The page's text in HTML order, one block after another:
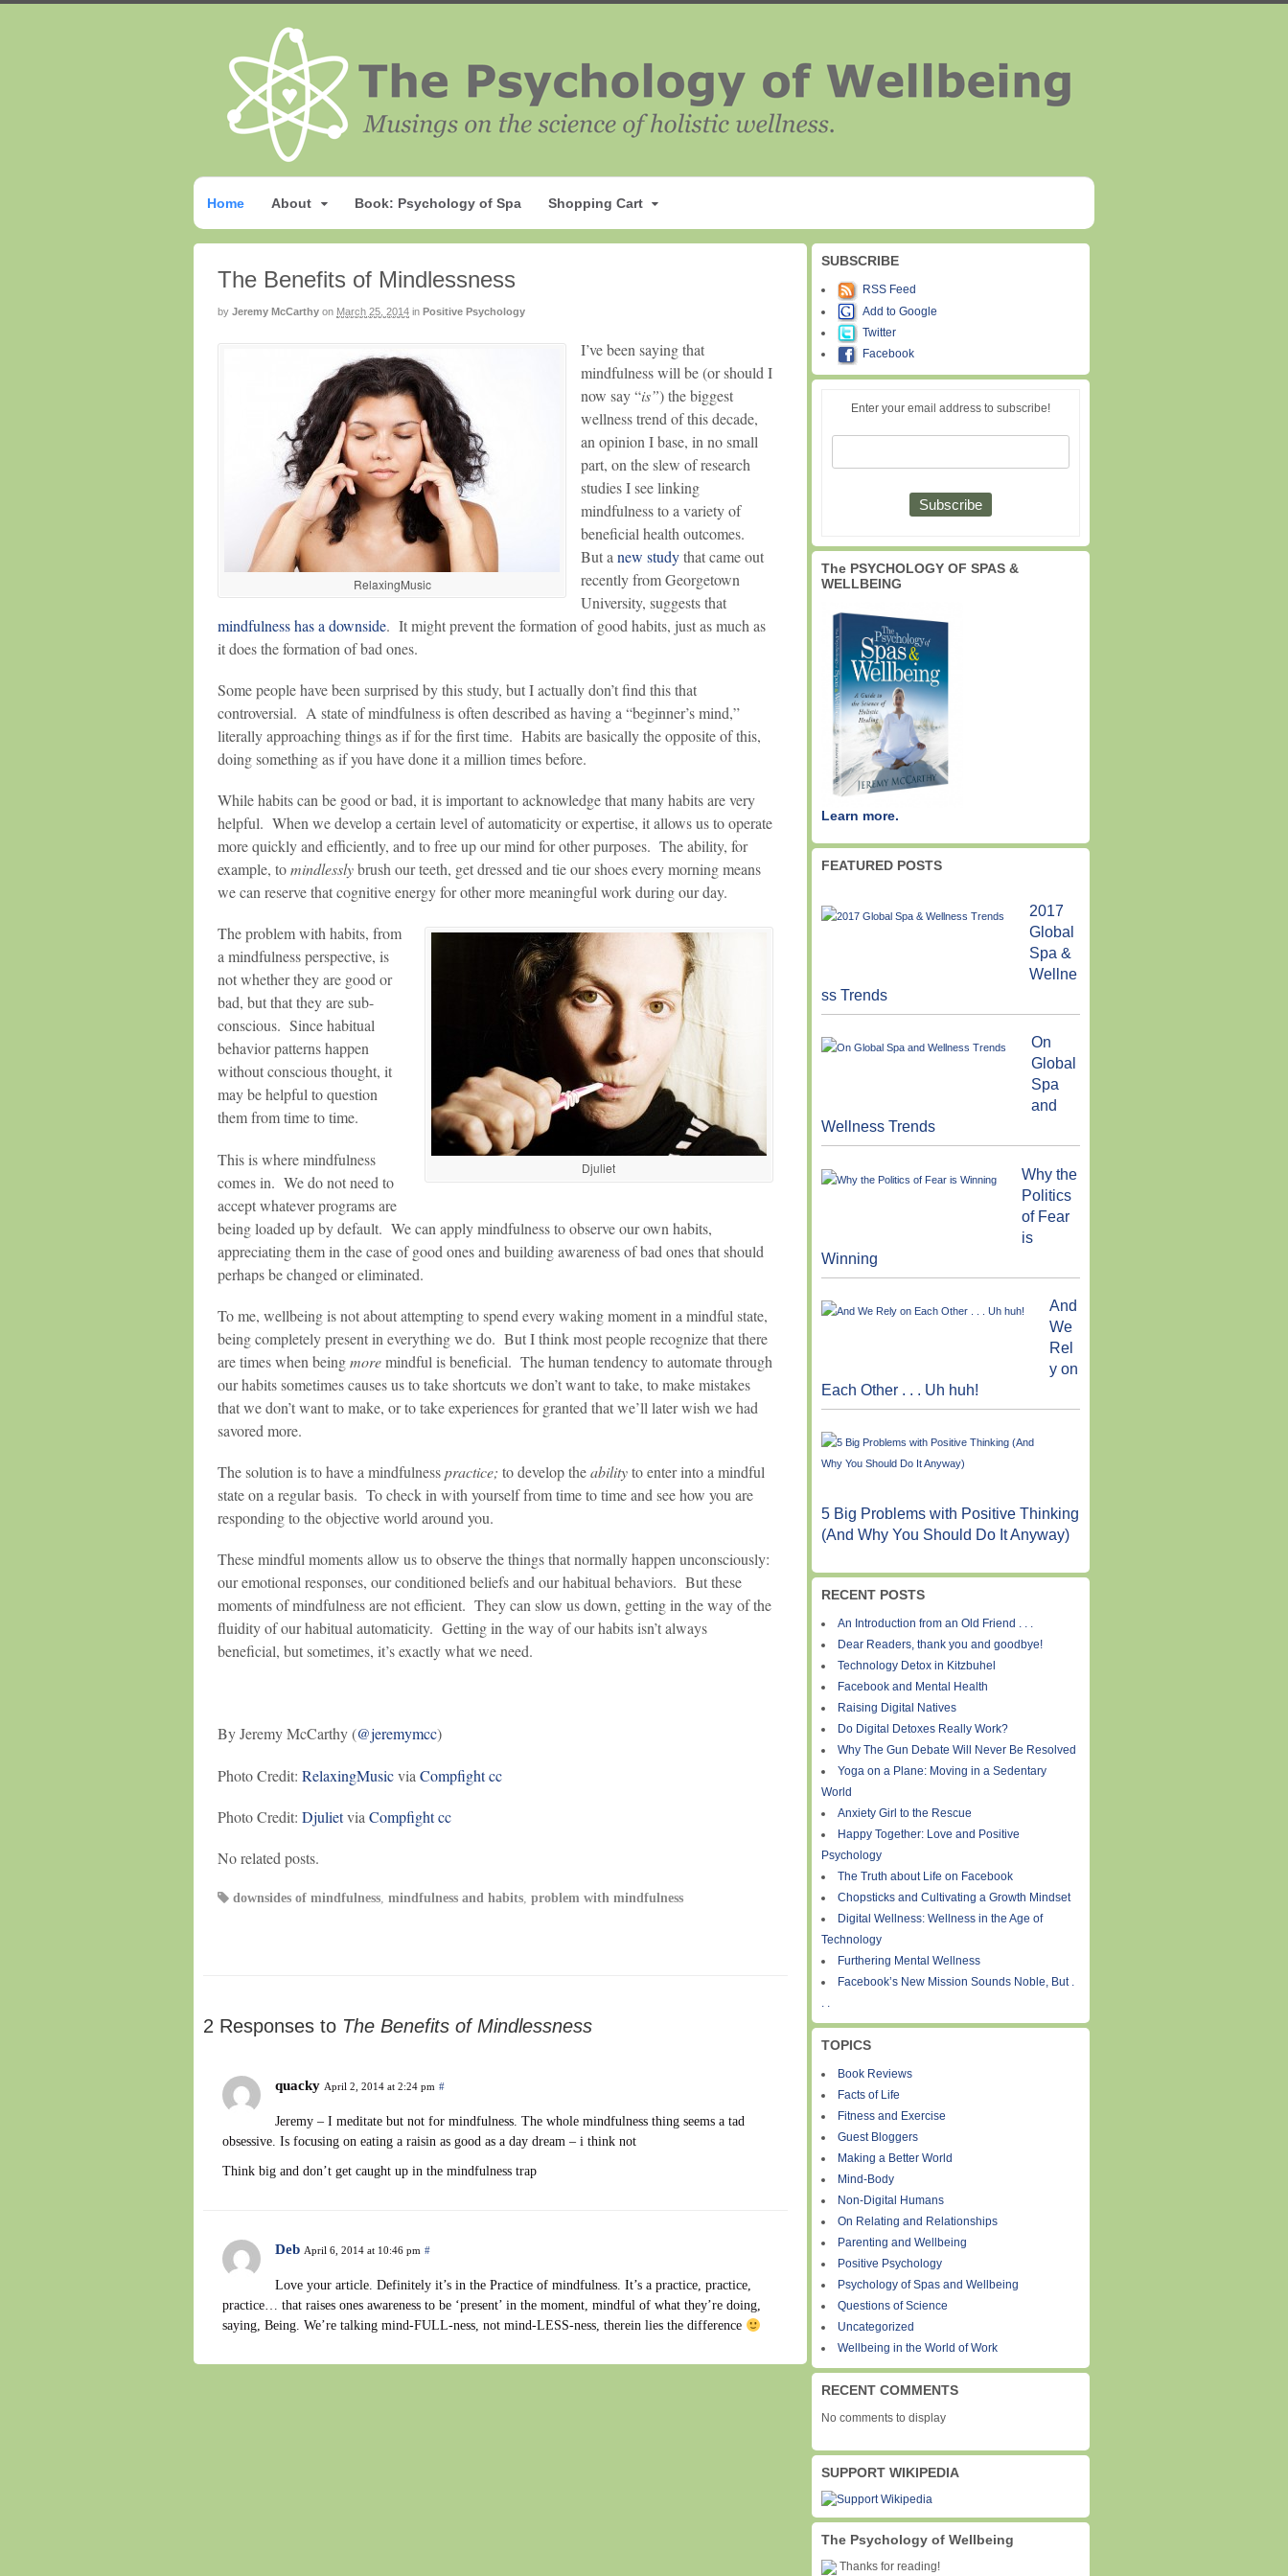
Home About Book: Psychology of Spa Shopping Cart
The Benefits of Mindlessness
by Jeremy McCarthy on March 25, 2014 in Positive Psychology
RelaxingMusic
I’ve been saying that
mindfulness will be (or should I
now say “is”) the biggest
wellness trend of this decade,
an opinion I base, in no small
part, on the slew of research
studies I see linking
mindfulness to a variety of
beneficial health outcomes.
But a new studythat came out
recently from Georgetown
University, suggests that
mindfulness has a downside. It might prevent the formation of good habits, just as much as
it does the formation of bad ones.
Some people have been surprised by this study, but I actually don’t find this that
controversial. A state of mindfulness is often described as having a “beginner’s mind,”
literally approaching things as if for the first time. Habits are basically the opposite of this,
doing something as if you have done it a million times before.
While habits can be good or bad, it is important to acknowledge that many habits are very
helpful. When we develop a certain level of automaticity or expertise, it allows us to operate
more quickly and efficiently, and to free up our mind for other purposes. The ability, for
example, tomindlesslybrush our teeth, get dressed and tie our shoes every morning means
we can reserve that cognitive energy for other more meaningful work during our day.
Djuliet
The problem with habits, from
a mindfulness perspective, is
not whether they are good or
bad, but that they are sub-
conscious. Since habitual
behavior patterns happen
without conscious thought, it
may be helpful to question
them from time to time.
This is where mindfulness
comes in. We do not need to
accept whatever programs are
being loaded up by default. We can apply mindfulness to observe our own habits,
appreciating them in the case of good ones and building awareness of bad ones that should
perhaps be changed or eliminated.
To me, wellbeing is not about attempting to spend every waking moment in a mindful state,
being completely present in everything we do. But I think most people recognize that there
are times when beingmoremindful is beneficial. The human tendency to automate through
our habits sometimes causes us to take shortcuts we don’t want to take, to make mistakes
that we don’t want to make, or to take experiences for granted that we’ll later wish we had
savored more.
The solution is to have a mindfulnesspractice; to develop theabilityto enter into a mindful
state on a regular basis. To check in with yourself from time to time and see how you are
responding to the objective world around you.
These mindful moments allow us to observe the things that normally happen unconsciously:
our emotional responses, our conditioned beliefs and our habitual behaviors. But these
moments of mindfulness are not efficient. They can slow us down, getting in the way of the
fluidity of our habitual automaticity. Getting in the way of our habits isn’t always
beneficial, but sometimes, it’s exactly what we need.
By Jeremy McCarthy (@jeremymcc)
Photo Credit: RelaxingMusicvia Compfightcc
Photo Credit: Djulietvia Compfightcc
No related posts.
downsides of mindfulness, mindfulness and habits, problem with mindfulness
2 Responses to The Benefits of Mindlessness
quacky April 2, 2014 at 2:24 pm #
Jeremy – I meditate but not for mindfulness. The whole mindfulness thing seems a tad
obsessive. Is focusing on eating a raisin as good as a day dream – i think not
Think big and don’t get caught up in the mindfulness trap
Deb April 6, 2014 at 10:46 pm #
Love your article. Definitely it’s in the Practice of mindfulness. It’s a practice, practice,
practice… that raises ones awareness to be ‘present’ in the moment, mindful of what they’re doing,
saying, Being. We’re talking mind-FULL-ness, not mind-LESS-ness, therein lies the difference
SUBSCRIBE
RSS Feed
Add to Google
Twitter
Facebook
Enter your email address to subscribe!
The PSYCHOLOGY OF SPAS &
WELLBEING
Learn more.
FEATURED POSTS
2017
Global
Spa &
Wellne
ss Trends
On
Global
Spa
and
Wellness Trends
Why the
Politics
of Fear
is
Winning
And
We
Rel
y on
Each Other . . . Uh huh!
5 Big Problems with Positive Thinking
(And Why You Should Do It Anyway)
RECENT POSTS
An Introduction from an Old Friend . . .
Dear Readers, thank you and goodbye!
Technology Detox in Kitzbuhel
Facebook and Mental Health
Raising Digital Natives
Do Digital Detoxes Really Work?
Why The Gun Debate Will Never Be Resolved
Yoga on a Plane: Moving in a Sedentary
World
Anxiety Girl to the Rescue
Happy Together: Love and Positive
Psychology
The Truth about Life on Facebook
Chopsticks and Cultivating a Growth Mindset
Digital Wellness: Wellness in the Age of
Technology
Furthering Mental Wellness
Facebook’s New Mission Sounds Noble, But .
. .
TOPICS
Book Reviews
Facts of Life
Fitness and Exercise
Guest Bloggers
Making a Better World
Mind-Body
Non-Digital Humans
On Relating and Relationships
Parenting and Wellbeing
Positive Psychology
Psychology of Spas and Wellbeing
Questions of Science
Uncategorized
Wellbeing in the World of Work
RECENT COMMENTS
No comments to display
SUPPORT WIKIPEDIA
The Psychology of Wellbeing
Thanks for reading!